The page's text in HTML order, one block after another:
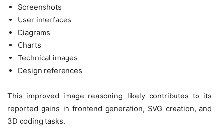
Screenshots
User interfaces
Diagrams
Charts
Technical images
Design references
This improved image reasoning likely contributes to its
reported gains in frontend generation, SVG creation, and
3D coding tasks.